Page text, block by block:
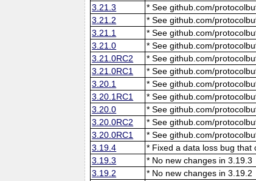
3.21.3
* See github.com/
3.21.2
* See github.com/
3.21.1
* See github.com/
3.21.0
* See github.com/
3.21.0RC2
* See github.com/
3.21.0RC1
* See github.com/
3.20.1
* See github.com/
3.20.1RC1
* See github.com/
3.20.0
* See github.com/
3.20.0RC2
* See github.com/
3.20.0RC1
* See github.com/
3.19.4
* Fixed a data loss bug that
3.19.3
* No new changes in 3.19.3
3.19.2
* No new changes in 3.19.2